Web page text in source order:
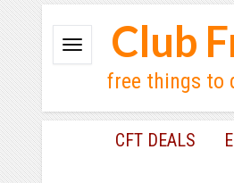
Club
free things to
CFT DEALS